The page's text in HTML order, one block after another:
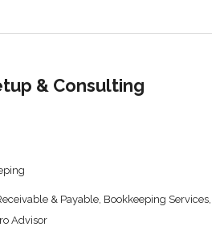
& Consulting
& Payable, Bookkeeping Services,
Advisor